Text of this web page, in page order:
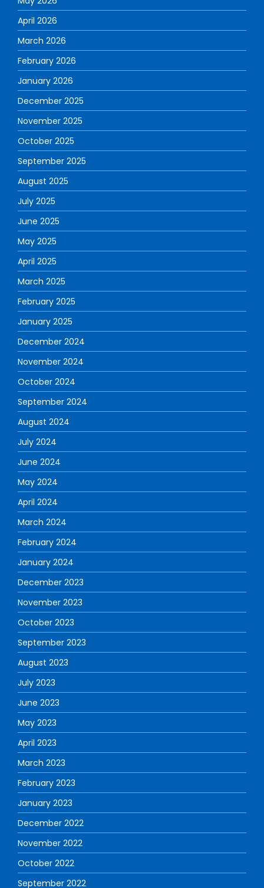
April 2026
March 2026
February 2026
January 2026
December 2025
November 2025
October 2025
September 2025
August 2025
July 2025
June 2025
May 2025
April 2025
March 2025
February 2025
January 2025
December 2024
November 2024
October 2024
September 2024
August 2024
July 2024
June 2024
May 2024
April 2024
March 2024
February 2024
January 2024
December 2023
November 2023
October 2023
September 2023
August 2023
July 2023
June 2023
May 2023
April 2023
March 2023
February 2023
January 2023
December 2022
November 2022
October 2022
September 2022